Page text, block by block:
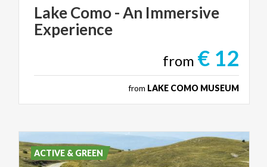
LakeComo-An Immersive
Experience
from € 12
from LAKE COMO MUSEUM
ACTIVE & GREEN